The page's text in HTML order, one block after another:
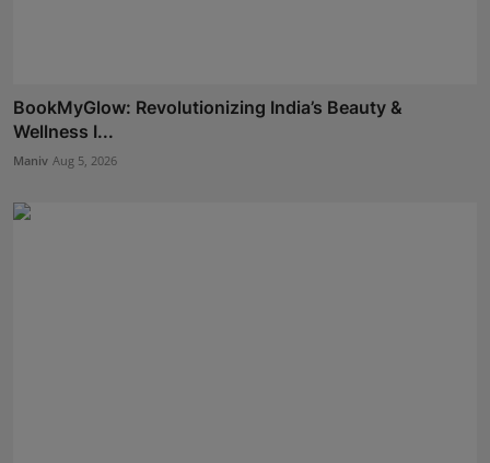
BookMyGlow: Revolutionizing India’s Beauty &
Wellness I...
Maniv Aug 5, 2026